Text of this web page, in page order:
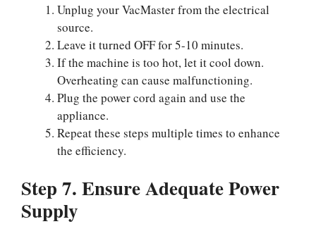
Unplug your VacMaster from the electrical
source.
Leave it turned OFF for 5-10 minutes.
If the machine is too hot, let it cool down.
Overheating can cause malfunctioning.
Plug the power cord again and use the
appliance.
Repeat these steps multiple times to enhance
the efficiency.
Step 7. Ensure Adequate Power
Supply